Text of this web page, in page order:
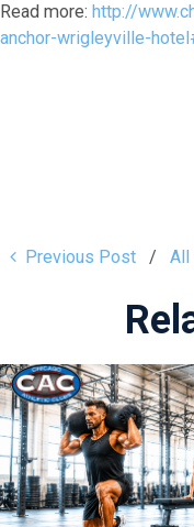
Read more: http://
anchor-wrigleyville-
Previous Post All